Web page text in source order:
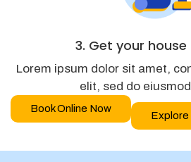
3. Get your
Lorem ipsum dolor sit amet,
elit, sed do
Book Online Now
Explore